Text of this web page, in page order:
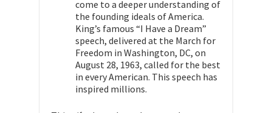
come to a deeper understanding of
the founding ideals of America.
King’s famous “I Have a Dream”
speech, delivered at the March for
Freedom in Washington, DC, on
August 28, 1963, called for the best
in every American. This speech has
inspired millions.